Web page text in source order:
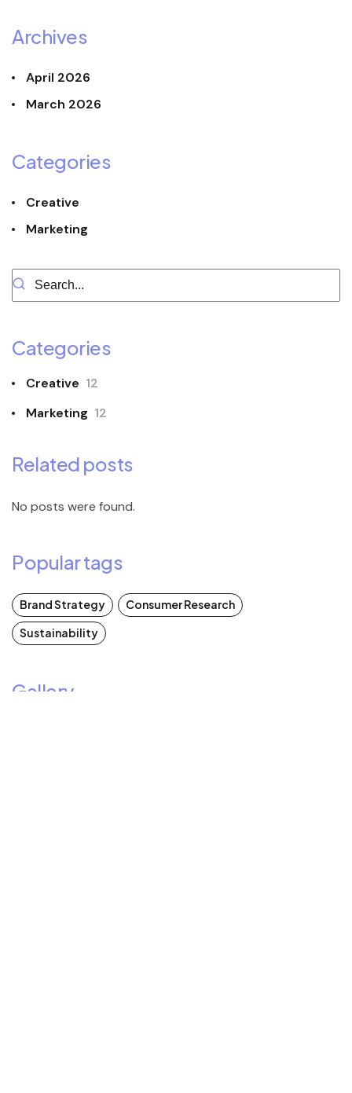
Archives
April 2026
March 2026
Categories
Creative
Marketing
Categories
Creative 12
Marketing 12
Related posts
No posts were found.
Popular tags
Brand Strategy
Consumer Research
Sustainability
Gallery